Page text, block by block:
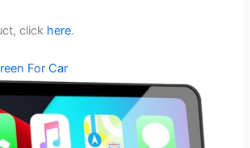
click here.
For Car